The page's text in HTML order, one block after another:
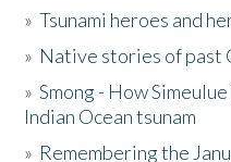
Activities
The Story & Student
»Tsunami heroes and
» Native stories of past
»Smong - How
Indian Ocean tsunam
» Remembering the